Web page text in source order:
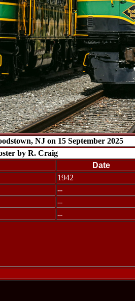
NJ on 15 September 2025
by R. Craig
Date
1942
--
--
--